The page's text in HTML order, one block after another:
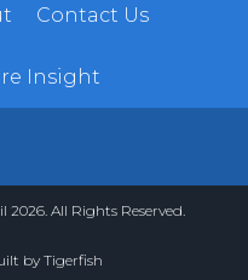
Contact Us
Insight
All Rights Reserved.
by Tigerfish